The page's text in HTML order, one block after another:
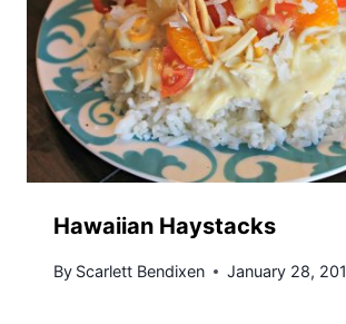
Hawaiian Haystacks
By Scarlett Bendixen January 28,